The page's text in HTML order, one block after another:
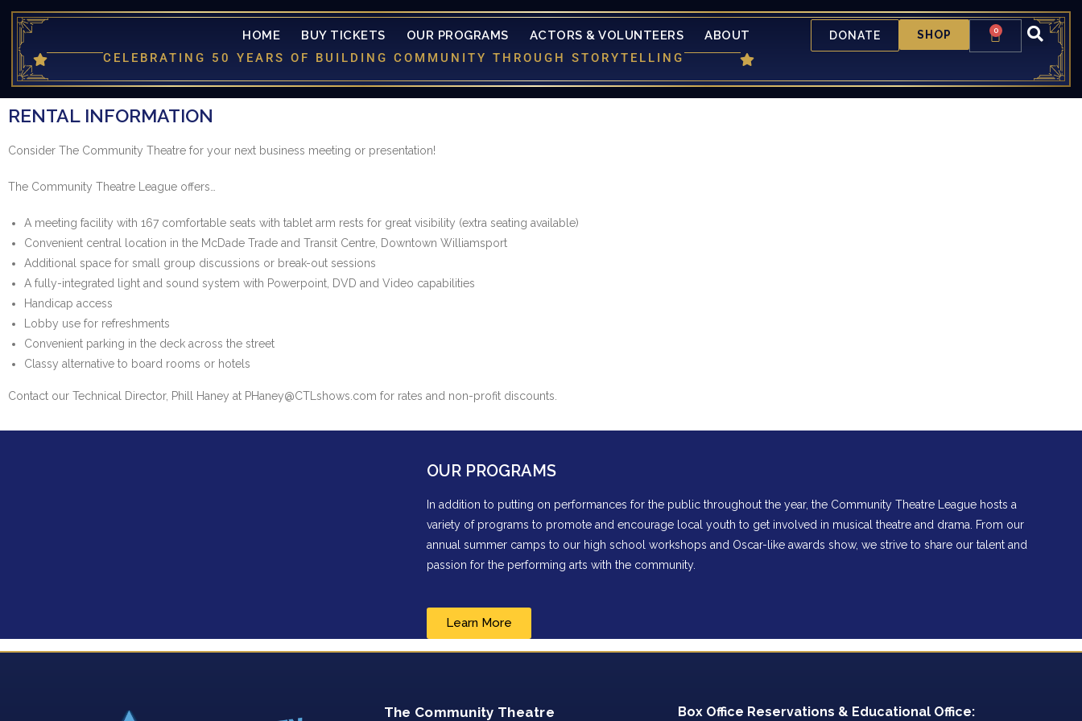
HOME BUY TICKETS OUR PROGRAMS ACTORS & VOLUNTEERS ABOUT DONATE SHOP 0
CELEBRATING 50 YEARS OF BUILDING COMMUNITY THROUGH STORYTELLING
RENTAL INFORMATION
Consider The Community Theatre for your next business meeting or presentation!
The Community Theatre League offers…
A meeting facility with 167 comfortable seats with tablet arm rests for great visibility (extra seating available)
Convenient central location in the McDade Trade and Transit Centre, Downtown Williamsport
Additional space for small group discussions or break-out sessions
A fully-integrated light and sound system with Powerpoint, DVD and Video capabilities
Handicap access
Lobby use for refreshments
Convenient parking in the deck across the street
Classy alternative to board rooms or hotels
Contact our Technical Director, Phill Haney at PHaney@CTLshows.com for rates and non-profit discounts.
OUR PROGRAMS
In addition to putting on performances for the public throughout the year, the Community Theatre League hosts a
variety of programs to promote and encourage local youth to get involved in musical theatre and drama. From our
annual summer camps to our high school workshops and Oscar-like awards show, we strive to share our talent and
passion for the performing arts with the community.
Learn More
The Community Theatre Box Office Reservations & Educational Office: